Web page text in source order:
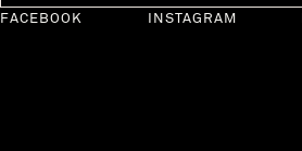
FACEBOOK INSTAGRAM